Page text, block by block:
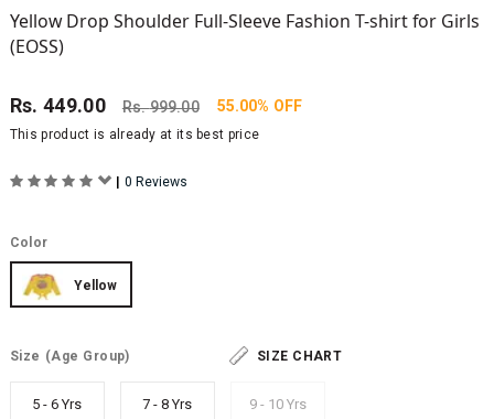
Yellow Drop Shoulder Full-Sleeve Fashion T-shirt for Girls
(EOSS)
Rs.449.00 Rs.999.00 55.00% OFF
This product is already at its best price
| 0 Reviews
Color
Yellow
Size (Age Group) SIZE CHART
5 - 6 Yrs 7 - 8 Yrs 9 - 10 Yrs